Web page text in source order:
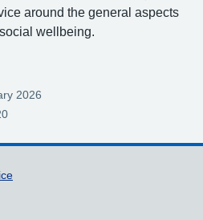
around the general aspects
wellbeing.
2026